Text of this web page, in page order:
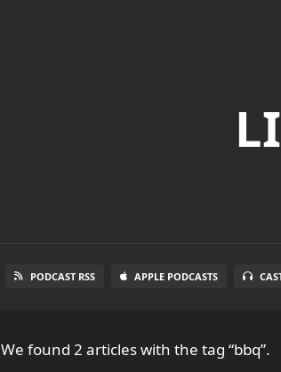
PODCAST RSS APPLE PODCASTS
We found 2 articles with the tag “bbq”.